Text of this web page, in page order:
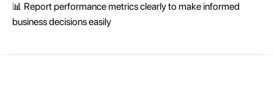
📊 Report performance metrics clearly to make informed
business decisions easily